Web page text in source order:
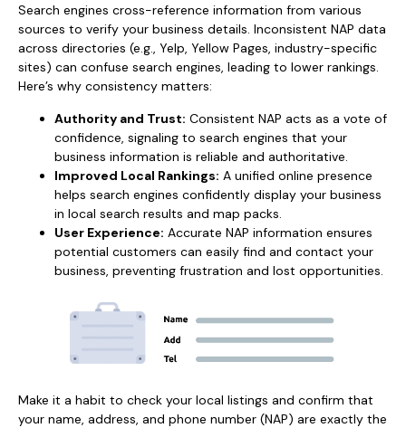
Search engines cross-reference information from various
sources to verify your business details. Inconsistent NAP data
across directories (e.g., Yelp, Yellow Pages, industry-specific
sites) can confuse search engines, leading to lower rankings.
Here’s why consistency matters:
Authority and Trust: Consistent NAP acts as a vote of
confidence, signaling to search engines that your
business information is reliable and authoritative.
Improved Local Rankings: A unified online presence
helps search engines confidently display your business
in local search results and map packs.
User Experience: Accurate NAP information ensures
potential customers can easily find and contact your
business, preventing frustration and lost opportunities.
Make it a habit to check your local listings and confirm that
your name, address, and phone number (NAP) are exactly the